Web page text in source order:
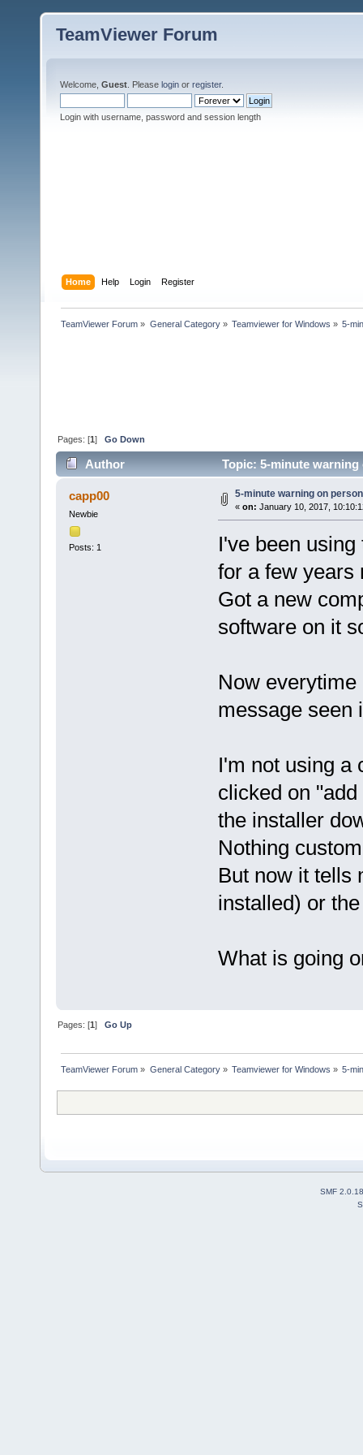
TeamViewer Forum
Welcome, Guest . Please login or register.
Login with username, password and session length
Home Help Login Register
TeamViewer Forum » General Category» Teamviewer for Windows » 5-
Pages: [1]Go Down
Author Topic: 5-minute
capp00
Newbie
Posts: 1
5-minute warning on
« on: January 10, 2017,
I've been
for a few years
Got a new
software on it
Now
message seen
I'm not using a
clicked on
the installer
Nothing
But now it tells
installed) or
What is going
Pages: [1]Go Up
TeamViewer Forum » General Category» Teamviewer for Windows » 5-
SMF 2.0.18